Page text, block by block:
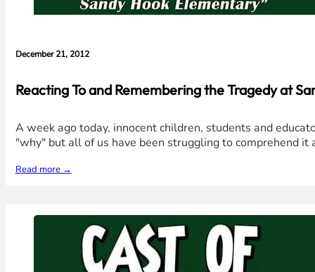
December 21, 2012
Reacting To and Remembering the Tragedy at
A week ago today, innocent children, students and
"why" but all of us have been struggling to comprehend
Read more →